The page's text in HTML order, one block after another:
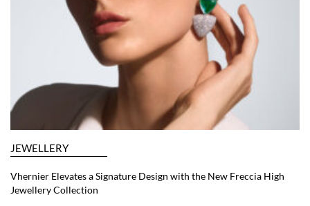
JEWELLERY
Vhernier Elevates a Signature Design with the New Freccia High
Jewellery Collection